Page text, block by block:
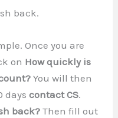
back.
Once you are
on How quickly is
You will then
days contact CS.
back? Then fill out